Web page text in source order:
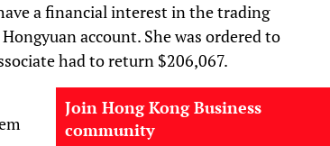
a financial interest in the trading
account. She was ordered to
had to return $206,067.
Join Hong Kong Business
community